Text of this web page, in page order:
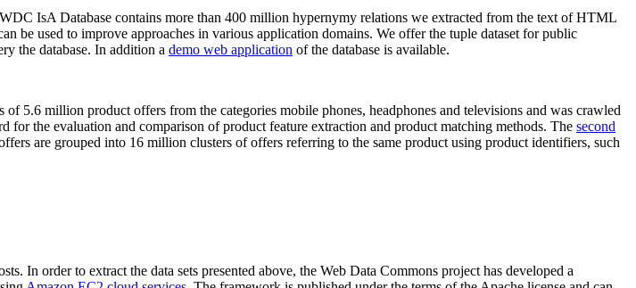
IsA Database contains more than 400 million hypernymy relations we extracted from the text of HTML
be used to improve approaches in various application domains. We offer the tuple dataset for public
the database. In addition a demo web application of the database is available.
of 5.6 million product offers from the categories mobile phones, headphones and televisions and was crawled
the evaluation and comparison of product feature extraction and product matching methods. The second
are grouped into 16 million clusters of offers referring to the same product using product identifiers, such
In order to extract the data sets presented above, the Web Data Commons project has developed a